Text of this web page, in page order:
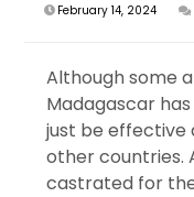
February 14, 2024
Although some
Madagascar
just be effective
other countries.
castrated for